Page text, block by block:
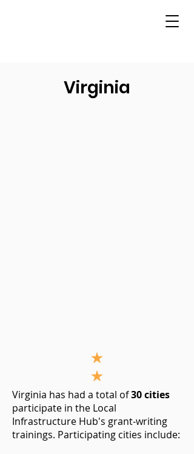
Virginia
Virginia has had a total of30 cities
participate in the Local
Infrastructure Hub's grant-writing
trainings. Participating cities include: